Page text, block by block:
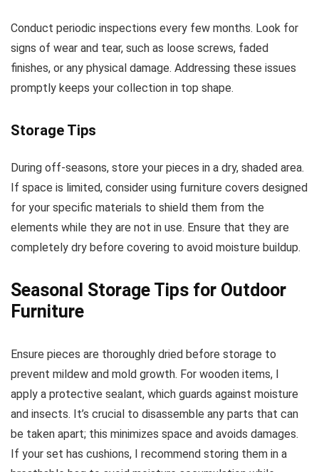
Conduct periodic inspections every few months. Look for
signs of wear and tear, such as loose screws, faded
finishes, or any physical damage. Addressing these issues
promptly keeps your collection in top shape.
Storage Tips
During off-seasons, store your pieces in a dry, shaded area.
If space is limited, consider using furniture covers designed
for your specific materials to shield them from the
elements while they are not in use. Ensure that they are
completely dry before covering to avoid moisture buildup.
Seasonal Storage Tips for Outdoor
Furniture
Ensure pieces are thoroughly dried before storage to
prevent mildew and mold growth. For wooden items, I
apply a protective sealant, which guards against moisture
and insects. It’s crucial to disassemble any parts that can
be taken apart; this minimizes space and avoids damages.
If your set has cushions, I recommend storing them in a